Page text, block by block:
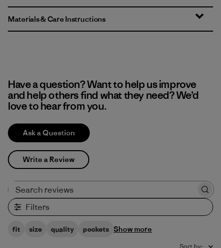
Materials & Care Instructions
Have a question? Want to help us improve
and help others find what they need? We’d
love to hear from you.
Ask a Question
Write a Review
Filters
fit size quality pockets Show more
Sort by